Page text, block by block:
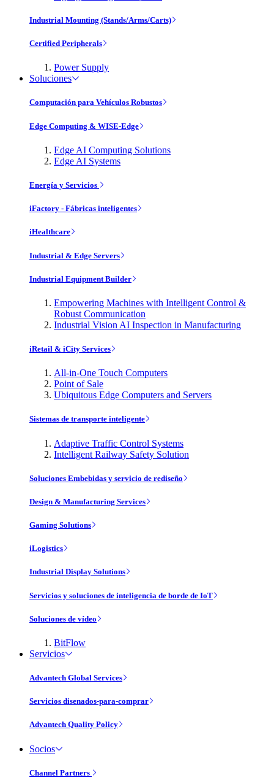
Industrial Mounting (Stands/Arms/Carts)
Certified Peripherals
Power Supply
Soluciones
Computación para Vehículos Robustos
Edge Computing & WISE-Edge
Edge AI Computing Solutions
Edge AI Systems
Energía y Servicios
iFactory - Fábricas inteligentes
iHealthcare
Industrial & Edge Servers
Industrial Equipment Builder
Empowering Machines with Intelligent Control &
Robust Communication
Industrial Vision AI Inspection in Manufacturing
iRetail & iCity Services
All-in-One Touch Computers
Point of Sale
Ubiquitous Edge Computers and Servers
Sistemas de transporte inteligente
Adaptive Traffic Control Systems
Intelligent Railway Safety Solution
Soluciones Embebidas y servicio de rediseño
Design & Manufacturing Services
Gaming Solutions
iLogistics
Industrial Display Solutions
Servicios y soluciones de inteligencia de borde de IoT
Soluciones de vídeo
BitFlow
Servicios
Advantech Global Services
Servicios disenados-para-comprar
Advantech Quality Policy
Socios
Channel Partners